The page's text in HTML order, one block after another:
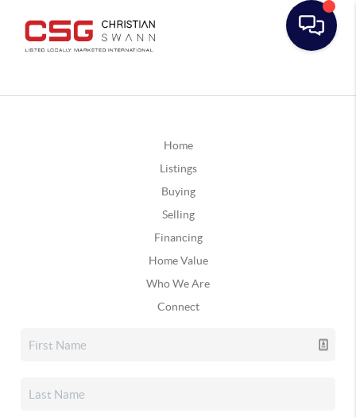
Home
Listings
Buying
Selling
Financing
Home Value
Who We Are
Connect